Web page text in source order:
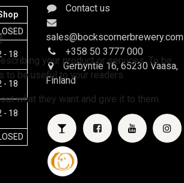
- 18
- 18
- 18
Contact us
sales@bockscornerbrewery.com
+358 50 3777 000
Gerbyntie 16, 65230 Vaasa,
Finland
your product or services. To be
to be useful to your readers.
what they want and give it to them.